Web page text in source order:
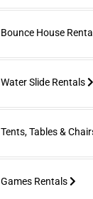
Bounce House
Water Slide Rentals
Tents, Tables &
Games Rentals